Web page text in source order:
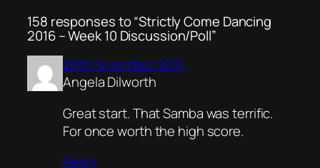
158 responses to “Strictly Come Dancing
2016 – Week 10 Discussion/Poll”
26th November 2016
Angela Dilworth
Great start. That Samba was terrific.
For once worth the high score.
Reply